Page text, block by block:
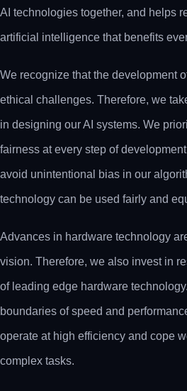
AI technologies together, and helps
artificial intelligence that benefits
We recognize that the development
ethical challenges. Therefore, we
in designing our AI systems. We
fairness at every step of
avoid unintentional bias in our
technology can be used fairly and
Advances in hardware technology
vision. Therefore, we also invest in
of leading edge hardware
boundaries of speed and
operate at high efficiency and cope
complex tasks.